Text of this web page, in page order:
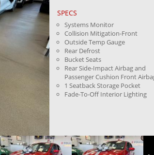
SPECS
Systems Monitor
Collision Mitigation-Front
Outside Temp Gauge
Rear Defrost
Bucket Seats
Rear Side-Impact Airbag and
Passenger Cushion Front
1 Seatback Storage Pocket
Fade-To-Off Interior Lighting